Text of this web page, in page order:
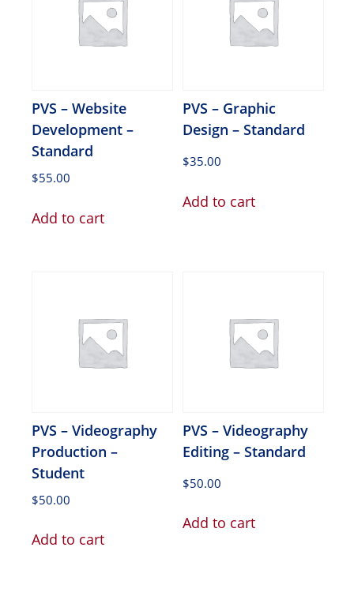
PVS – Website
Development –
Standard
$55.00
Add to cart
PVS – Graphic
Design – Standard
$35.00
Add to cart
PVS – Videography
Production –
Student
$50.00
Add to cart
PVS – Videography
Editing – Standard
$50.00
Add to cart